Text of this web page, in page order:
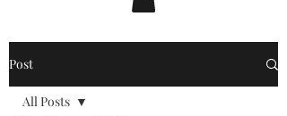
Post
All Posts